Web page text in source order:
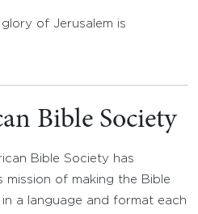
glory of Jerusalem is
Bible Society
Bible Society has
of making the Bible
a language and format each